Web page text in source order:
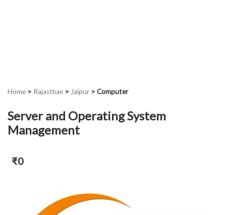
Home > Rajasthan > Jaipur > Computer
Server and Operating System
Management
₹0